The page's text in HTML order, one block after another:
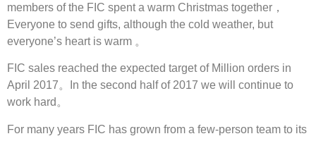
members of the FIC spent a warm Christmas together，
Everyone to send gifts, although the cold weather, but
everyone’s heart is warm 。
FIC sales reached the expected target of Million orders in
April 2017。In the second half of 2017 we will continue to
work hard。
For many years FIC has grown from a few-person team to its